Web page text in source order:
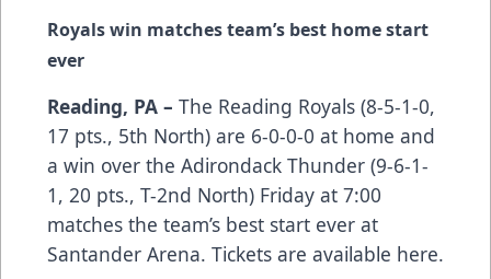
Royals win matches team’s best home start
ever
Reading, PA – The Reading Royals (8-5-1-0,
17 pts., 5th North) are 6-0-0-0 at home and
a win over the Adirondack Thunder (9-6-1-
1, 20 pts., T-2nd North) Friday at 7:00
matches the team’s best start ever at
Santander Arena. Tickets are available here.